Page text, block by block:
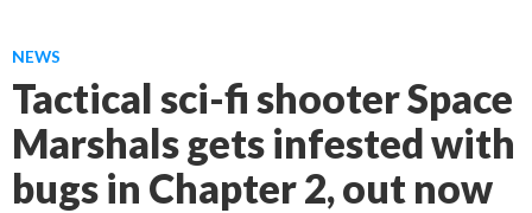
NEWS
Tactical sci-fi shooter Space
Marshals gets infested with
bugs in Chapter 2, out now